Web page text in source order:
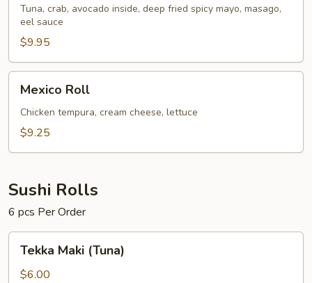
Roll
Tuna, crab, avocado inside, deep fried spicy mayo, masago,
eel sauce
$9.95
RollMexico Roll
Chicken tempura, cream cheese, lettuce
$9.25
Sushi Rolls
6 pcs Per Order
Maki
(Tuna)
Tekka Maki (Tuna)
$6.00